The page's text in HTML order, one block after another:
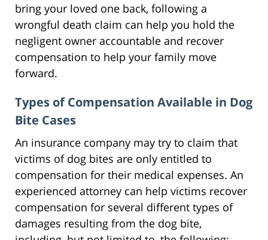
bring your loved one back, following a
wrongful death claim can help you hold the
negligent owner accountable and recover
compensation to help your family move
forward.
Types of Compensation Available in Dog
Bite Cases
An insurance company may try to claim that
victims of dog bites are only entitled to
compensation for their medical expenses. An
experienced attorney can help victims recover
compensation for several different types of
damages resulting from the dog bite,